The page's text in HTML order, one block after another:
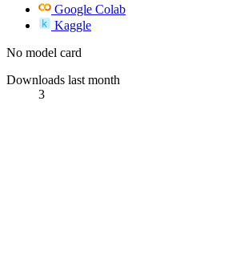
Google Colab
Kaggle
No model card
Downloads last month
3